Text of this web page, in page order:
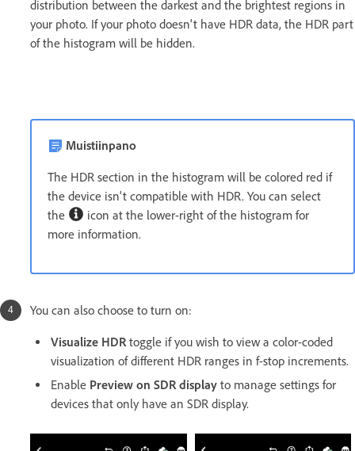
distribution between the darkest and the brightest regions in
your photo. If your photo doesn't have HDR data, the HDR part
of the histogram will be hidden.
Muistiinpano
The HDR section in the histogram will be colored red if
the device isn't compatible with HDR. You can select
the
icon at the lower-right of the histogram for
more information.
You can also choose to turn on:
Visualize HDRtoggle if you wish to view a color-coded
visualization of different HDR ranges in f-stop increments.
Enable Preview on SDR display to manage settings for
devices that only have an SDR display.